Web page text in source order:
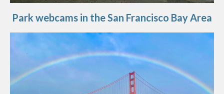
Park webcams in the San Francisco Bay Area